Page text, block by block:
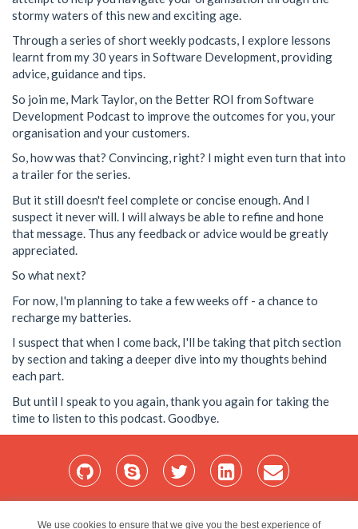
stormy waters of this new and exciting age.
Through a series of short weekly podcasts, I explore lessons
learnt from my 30 years in Software Development, providing
advice, guidance and tips.
So join me, Mark Taylor, on the Better ROI from Software
Development Podcast to improve the outcomes for you, your
organisation and your customers.
So, how was that? Convincing, right? I might even turn that into
a trailer for the series.
But it still doesn't feel complete or concise enough. And I
suspect it never will. I will always be able to refine and hone
that message. Thus any feedback or advice would be greatly
appreciated.
So what next?
For now, I'm planning to take a few weeks off - a chance to
recharge my batteries.
I suspect that when I come back, I'll be taking that pitch section
by section and taking a deeper dive into my thoughts behind
each part.
But until I speak to you again, thank you again for taking the
time to listen to this podcast. Goodbye.
Home Services Blog Projects My Bio Contact
We use cookies to ensure that we give you the best experience of